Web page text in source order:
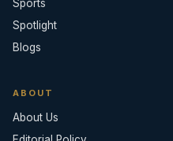
Sports
Spotlight
Blogs
ABOUT
About Us